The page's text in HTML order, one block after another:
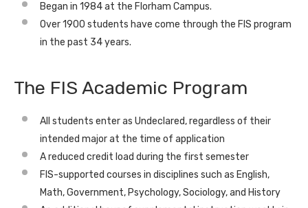
Began in 1984 at the Florham Campus.
Over 1900 students have come through the FIS program
in the past 34 years.
The FIS Academic Program
All students enter as Undeclared, regardless of their
intended major at the time of application
A reduced credit load during the first semester
FIS-supported courses in disciplines such as English,
Math, Government, Psychology, Sociology, and History